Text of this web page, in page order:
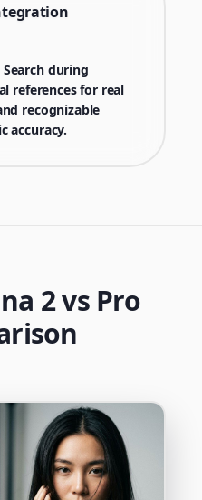
during
references for real
recognizable
accuracy.
2 vs Pro